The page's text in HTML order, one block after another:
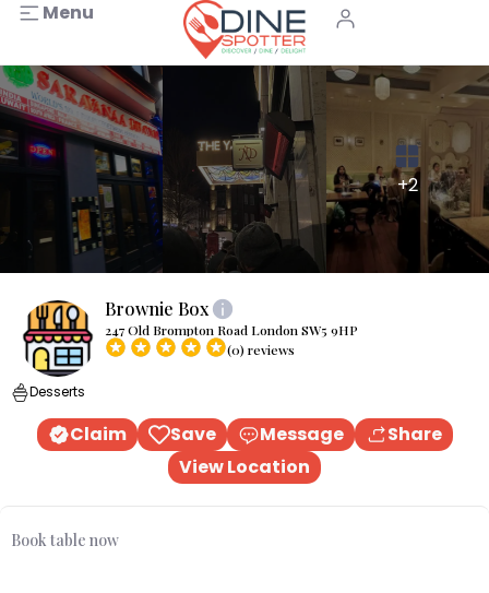
Menu
+2
Brownie Box
247 Old Brompton Road London SW5 9HP
(0) reviews
Desserts
Claim Save Message
Share
View Location
Book table now